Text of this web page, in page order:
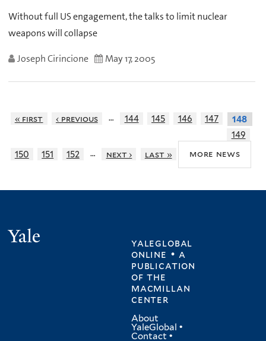
Without full US engagement, the talks to limit nuclear
weapons will collapse
Joseph Cirincione May 17, 2005
« first ‹ previous … 144 145 146 147
148
149
150
151 152 … next › last » more news
yaleglobal
online • a
publication
ofthe
macmillan
center
About
YaleGlobal •
Contact •